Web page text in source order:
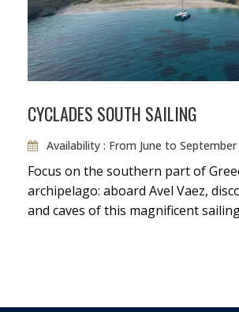
CYCLADES SOUTH SAILING
Availability : From June to September
Focus on the southern part of
archipelago: aboard Avel Vaez,
and caves of this magnificent